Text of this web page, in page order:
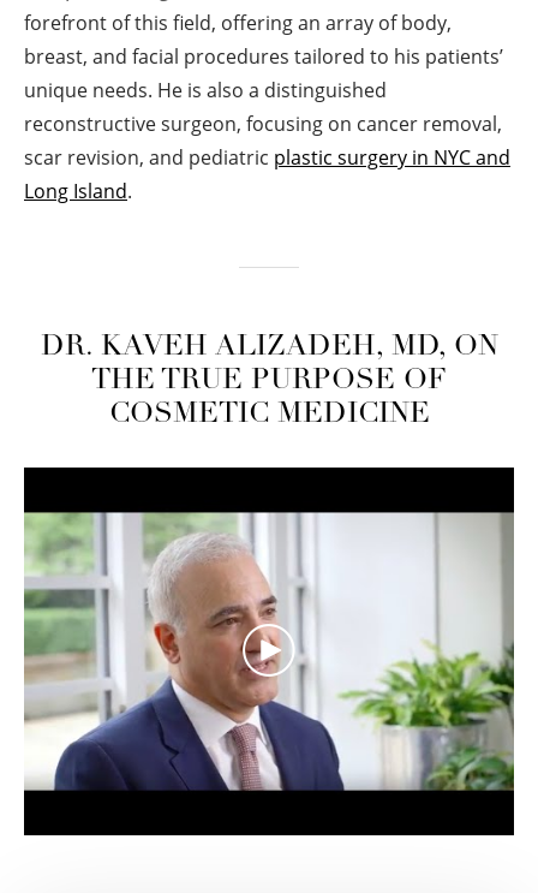
forefront of this field, offering an array of body,
breast, and facial procedures tailored to his patients’
unique needs. He is also a distinguished
reconstructive surgeon, focusing on cancer removal,
scar revision, and pediatric plastic surgery in NYC and
Long Island.
DR. KAVEH ALIZADEH, MD, ON
THE TRUE PURPOSE OF
COSMETIC MEDICINE